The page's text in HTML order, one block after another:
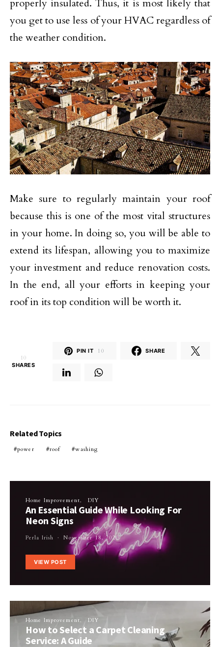
properly insulated. Thus, it is most likely that
you get to use less of your HVAC regardless of
the weather condition.
Make sure to regularly maintain your roof
because this is one of the most vital structures
in your home. In doing so, you will be able to
extend its lifespan, allowing you to maximize
your investment and reduce renovation costs.
In the end, all your efforts in keeping your
roof in its top condition will be worth it.
10
SHARES
PIN IT 10 SHARE
Related Topics
power roof washing
Home Improvement DIY
An Essential Guide While Looking For
Neon Signs
Perla Irish November 18, 2020
VIEW POST
Home Improvement DIY
How to Select a Carpet Cleaning
Service: A Guide